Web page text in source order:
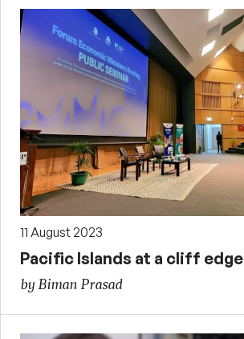
11 August 2023
Pacific Islands at a cliff edge
by Biman Prasad